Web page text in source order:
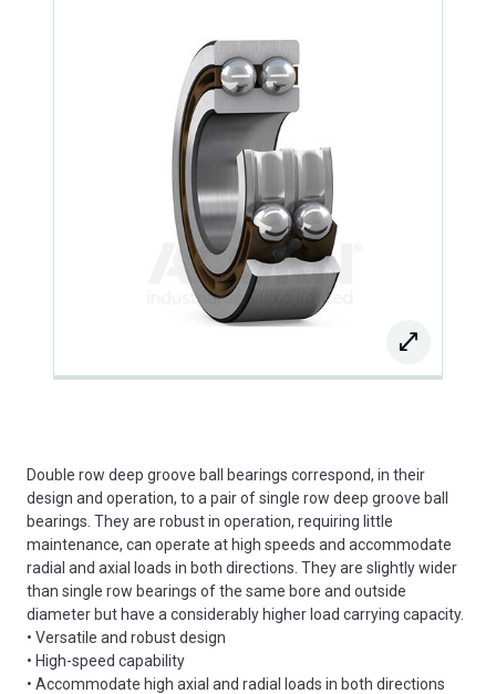
Double row deep groove ball bearings correspond, in their
design and operation, to a pair of single row deep groove ball
bearings. They are robust in operation, requiring little
maintenance, can operate at high speeds and accommodate
radial and axial loads in both directions. They are slightly wider
than single row bearings of the same bore and outside
diameter but have a considerably higher load carrying capacity.
• Versatile and robust design
• High-speed capability
• Accommodate high axial and radial loads in both directions